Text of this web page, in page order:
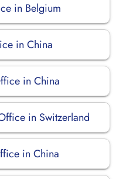
in Belgium
in China
in China
in Switzerland
in China